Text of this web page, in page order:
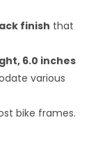
finish that
6.0 inches
various
bike frames.